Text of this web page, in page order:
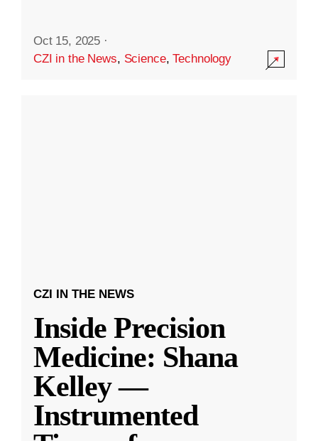
Oct 15, 2025 ·
CZI in the News, Science,Technology
CZI IN THE NEWS
Inside Precision
Medicine: Shana
Kelley —
Instrumented